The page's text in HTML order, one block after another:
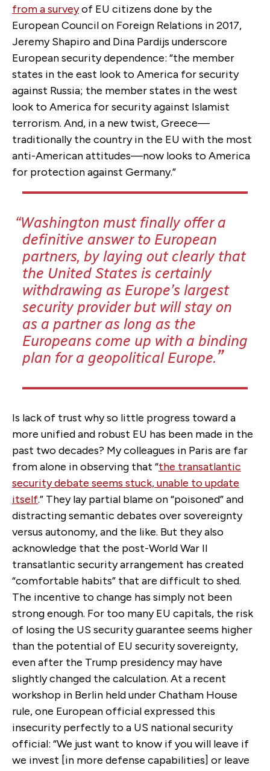
from a surveyof EU citizens done by the
European Council on Foreign Relations in 2017,
Jeremy Shapiro and Dina Pardijs underscore
European security dependence: “the member
states in the east look to America for security
against Russia; the member states in the west
look to America for security against Islamist
terrorism. And, in a new twist, Greece—
traditionally the country in the EU with the most
anti-American attitudes—now looks to America
for protection against Germany.”
Washington must finally offer a
definitive answer to European
partners, by laying out clearly that
the United States is certainly
withdrawing as Europe’s largest
security provider but will stay on
as a partner as long as the
Europeans come up with a binding
plan for a geopolitical Europe.
Is lack of trust why so little progress toward a
more unified and robust EU has been made in the
past two decades? My colleagues in Paris are far
from alone in observing that “the transatlantic
security debate seems stuck, unable to update
itself.” They lay partial blame on “poisoned” and
distracting semantic debates over sovereignty
versus autonomy, and the like. But they also
acknowledge that the post-World War II
transatlantic security arrangement has created
“comfortable habits” that are difficult to shed.
The incentive to change has simply not been
strong enough. For too many EU capitals, the risk
of losing the US security guarantee seems higher
than the potential of EU security sovereignty,
even after the Trump presidency may have
slightly changed the calculation. At a recent
workshop in Berlin held under Chatham House
rule, one European official expressed this
insecurity perfectly to a US national security
official: “We just want to know if you will leave if
we invest [in more defense capabilities] or leave